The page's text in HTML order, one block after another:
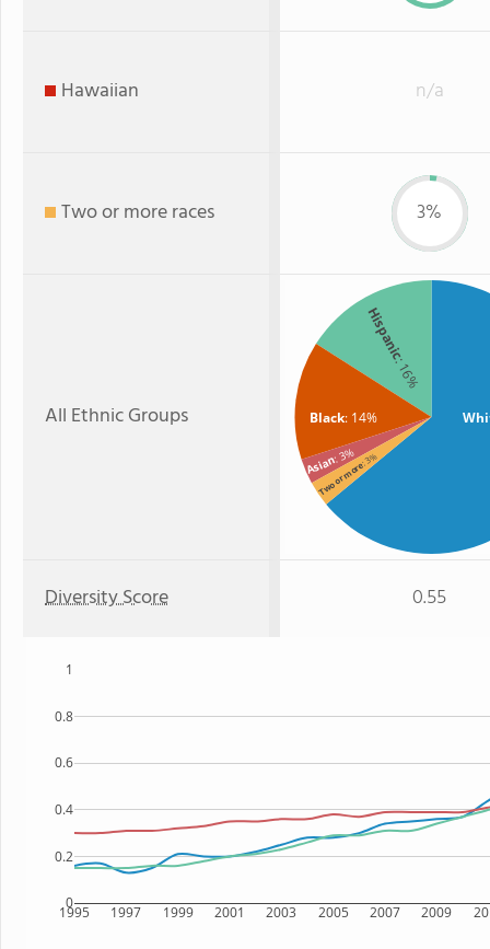
Hawaiian n/a
Two or more races 3%
All Ethnic Groups
Hispanic
: 16%
Black: 14%
Asian: 3%
Two or more: 3%
Diversity Score 0.55
1995 1997 1999 2001 2003 2005 2007 2009
0
0.2
0.4
0.6
0.8
1